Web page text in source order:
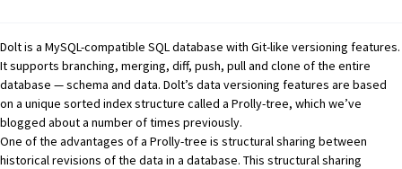
Doltis a MySQL-compatible SQL database with Git-like versioning features.
It supports branching, merging, diff, push, pull and clone of the entire
database — schema and data. Dolt’s data versioning features are based
on a unique sorted index structure called a Prolly-tree, which we’ve
blogged abouta number of times previously.
One of the advantages of a Prolly-tree is structural sharing between
historical revisions of the data in a database. This structural sharing